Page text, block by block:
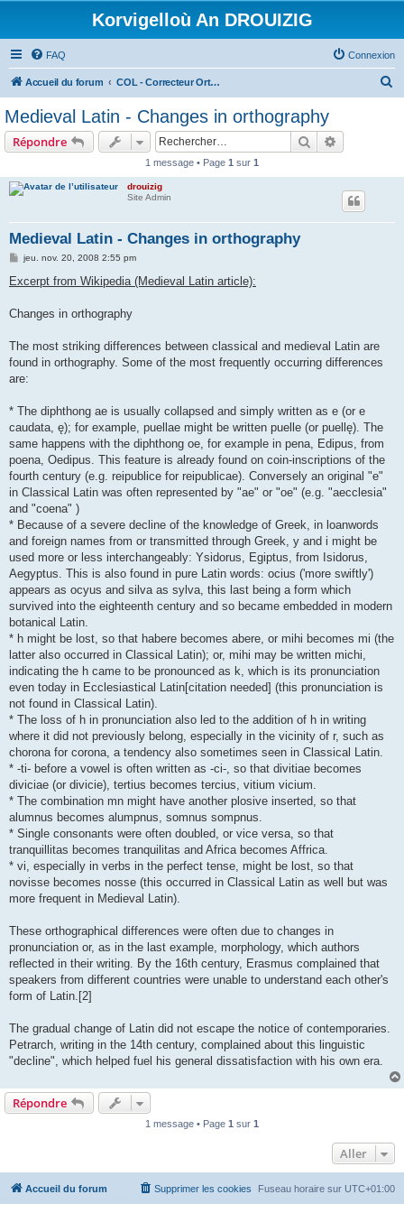
Korvigelloù An DROUIZIG
FAQ Connexion
Accueil du forum COL - Correcteur Orthographique Latin - Latin Spell Checker
Medieval Latin - Changes in orthography
Répondre Rechercher
1 message • Page 1 sur 1
drouizig
Site Admin
Medieval Latin - Changes in orthography
M
s
s
g
jeu. nov. 20, 2008 2:55 pm
Excerpt from Wikipedia (Medieval Latin article):
Changes in orthography
The most striking differences between classical and medieval Latin are
found in orthography. Some of the most frequently occurring differences
are:
* The diphthong ae is usually collapsed and simply written as e (or e
caudata, ę); for example, puellae might be written puelle (or puellę). The
same happens with the diphthong oe, for example in pena, Edipus, from
poena, Oedipus. This feature is already found on coin-inscriptions of the
fourth century (e.g. reipublice for reipublicae). Conversely an original "e"
in Classical Latin was often represented by "ae" or "oe" (e.g. "aecclesia"
and "coena" )
* Because of a severe decline of the knowledge of Greek, in loanwords
and foreign names from or transmitted through Greek, y and i might be
used more or less interchangeably: Ysidorus, Egiptus, from Isidorus,
Aegyptus. This is also found in pure Latin words: ocius ('more swiftly')
appears as ocyus and silva as sylva, this last being a form which
survived into the eighteenth century and so became embedded in modern
botanical Latin.
* h might be lost, so that habere becomes abere, or mihi becomes mi (the
latter also occurred in Classical Latin); or, mihi may be written michi,
indicating the h came to be pronounced as k, which is its pronunciation
even today in Ecclesiastical Latin[citation needed] (this pronunciation is
not found in Classical Latin).
* The loss of h in pronunciation also led to the addition of h in writing
where it did not previously belong, especially in the vicinity of r, such as
chorona for corona, a tendency also sometimes seen in Classical Latin.
* -ti- before a vowel is often written as -ci-, so that divitiae becomes
diviciae (or divicie), tertius becomes tercius, vitium vicium.
* The combination mn might have another plosive inserted, so that
alumnus becomes alumpnus, somnus sompnus.
* Single consonants were often doubled, or vice versa, so that
tranquillitas becomes tranquilitas and Africa becomes Affrica.
* vi, especially in verbs in the perfect tense, might be lost, so that
novisse becomes nosse (this occurred in Classical Latin as well but was
more frequent in Medieval Latin).
These orthographical differences were often due to changes in
pronunciation or, as in the last example, morphology, which authors
reflected in their writing. By the 16th century, Erasmus complained that
speakers from different countries were unable to understand each other's
form of Latin.[2]
The gradual change of Latin did not escape the notice of contemporaries.
Petrarch, writing in the 14th century, complained about this linguistic
"decline", which helped fuel his general dissatisfaction with his own era.
Répondre
1 message • Page 1 sur 1
Aller
Accueil du forum Fuseau horaire sur UTC+01:00
Supprimer les cookies